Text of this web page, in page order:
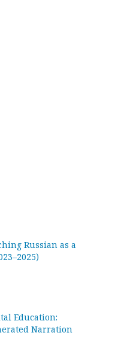
Russian as a
Education:
Narration